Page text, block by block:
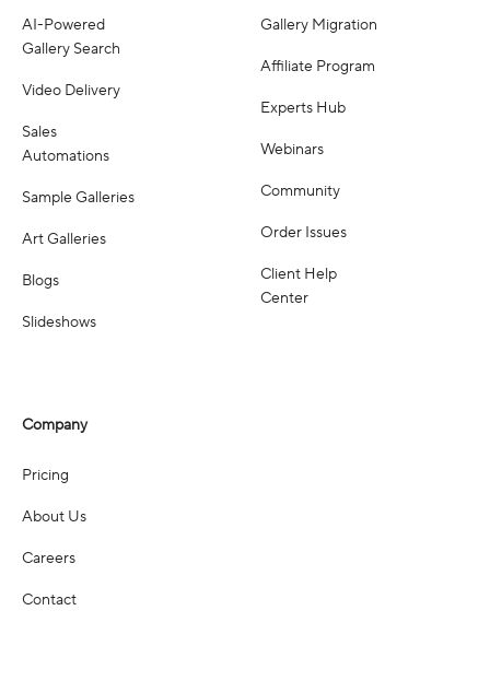
AI-Powered
Gallery Search
Video Delivery
Sales
Automations
Sample Galleries
Art Galleries
Blogs
Slideshows
Gallery Migration
Affiliate Program
Experts Hub
Webinars
Community
Order Issues
Client Help
Center
Company
Pricing
About Us
Careers
Contact